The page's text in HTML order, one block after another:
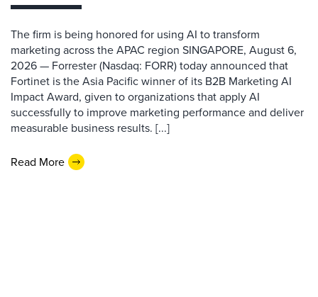
The firm is being honored for using AI to transform
marketing across the APAC region SINGAPORE, August 6,
2026 — Forrester (Nasdaq: FORR) today announced that
Fortinet is the Asia Pacific winner of its B2B Marketing AI
Impact Award, given to organizations that apply AI
successfully to improve marketing performance and deliver
measurable business results. [...]
Read More